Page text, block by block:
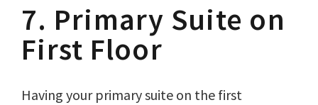
7. Primary Suite on
First Floor
Having your primary suite on the first